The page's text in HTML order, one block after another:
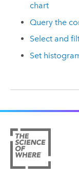
chart
Query the
Select and
Set